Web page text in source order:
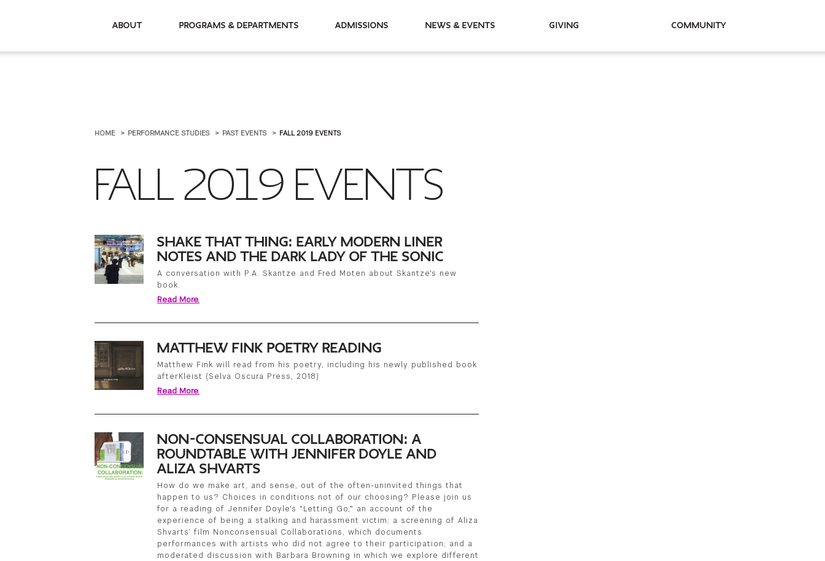
About Programs & Departments Admissions News & Events Giving Community
HOME PERFORMANCE STUDIES PAST EVENTS FALL 2019 EVENTS
FALL 2019 EVENTS
SHAKE THAT THING: EARLY MODERN LINER
NOTES AND THE DARK LADY OF THE SONIC
A conversation with P.A. Skantze and Fred Moten about Skantze's new
book.
Read More.
MATTHEW FINK POETRY READING
Matthew Fink will read from his poetry, including his newly published book
afterKleist (Selva Oscura Press, 2018)
Read More.
NON-CONSENSUAL COLLABORATION: A
ROUNDTABLE WITH JENNIFER DOYLE AND
ALIZA SHVARTS
How do we make art, and sense, out of the often-uninvited things that
happen to us? Choices in conditions not of our choosing? Please join us
for a reading of Jennifer Doyle's "Letting Go," an account of the
experience of being a stalking and harassment victim; a screening of Aliza
Shvarts’ film Nonconsensual Collaborations, which documents
performances with artists who did not agree to their participation; and a
moderated discussion with Barbara Browning in which we explore different